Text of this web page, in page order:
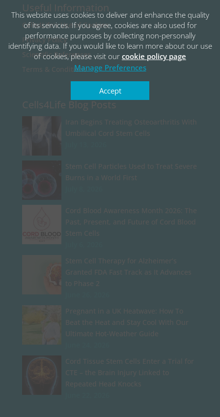
Useful Information
Cells4Life’s Use of Cookies
Privacy Policy
Scientific References
Terms & Conditions
Cells4Life Blog Posts
Iran Begins Treating Osteoarthritis With
Umbilical Cord Stem Cells
Stem Cell Particles Used to Treat Severe
Burns in a World First
Cord Blood Awareness Month 2026: The
Past, Present, and Future of Cord Blood
Stem Cells
Stem Cell Therapy for Alzheimer’s
Granted FDA Fast Track as It Advances
to Phase 2
Pregnant in a UK Heatwave: How To
Beat the Heat and Stay Cool With Our
Ultimate Hot-Weather Guide
Cord Tissue Stem Cells Enter a Trial for
CTE – the Brain Injury Linked to
Repeated Head Knocks
This website uses cookies to deliver and enhance the quality
of its services. If you agree, cookies are also used for
performance purposes by collecting non-personally
identifying data. If you would like to learn more about our use
of cookies, please visit our cookie policy page
Manage Preferences
Accept